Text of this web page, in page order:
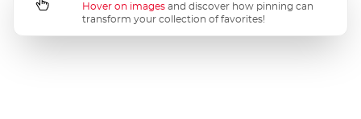
Hover on images and discover how pinning can
transform your collection of favorites!